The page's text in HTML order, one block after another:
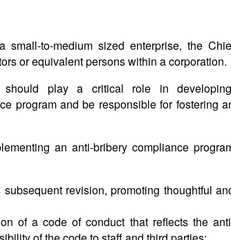
to-medium sized enterprise, the
or equivalent persons within a corporation.
should play a critical role in
program and be responsible for fostering
an anti-bribery compliance
revision, promoting thoughtful
of a code of conduct that reflects the